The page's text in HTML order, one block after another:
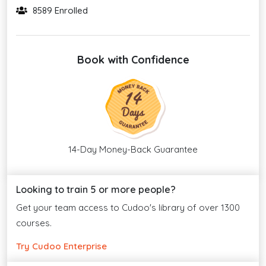
8589 Enrolled
Book with Confidence
14-Day Money-Back Guarantee
Looking to train 5 or more people?
Get your team access to Cudoo's library of over 1300
courses.
Try Cudoo Enterprise